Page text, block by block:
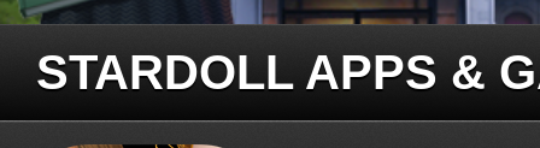
STARDOLL APPS &